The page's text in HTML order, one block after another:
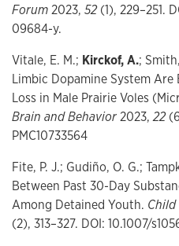
Forum2023, 52(1), 229–251.
09684-y.
Vitale, E. M.; Kirckof, A.;
Limbic Dopamine System
Loss in Male Prairie Voles
Brain and Behavior2023,22
PMC10733564
Fite, P. J.; Gudiño, O. G.;
Between Past 30-Day
Among Detained Youth.
(2), 313–327. DOI: 10.1007/